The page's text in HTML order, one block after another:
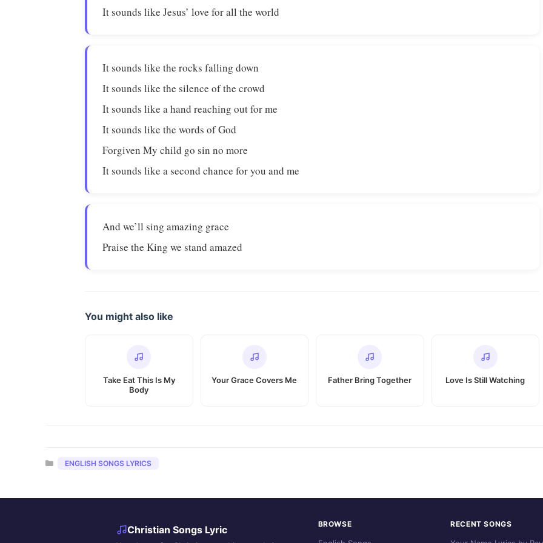
It sounds like Jesus’ love for all the world
It sounds like the rocks falling down
It sounds like the silence of the crowd
It sounds like a hand reaching out for me
It sounds like the words of God
Forgiven My child go sin no more
It sounds like a second chance for you and me
And we’ll sing amazing grace
Praise the King we stand amazed
You might also like
Take Eat This Is My
Body
Your Grace Covers Me Father Bring Together Love Is Still Watching
Categories
ENGLISH SONGS LYRICS
Christian Songs Lyric BROWSE RECENT SONGS